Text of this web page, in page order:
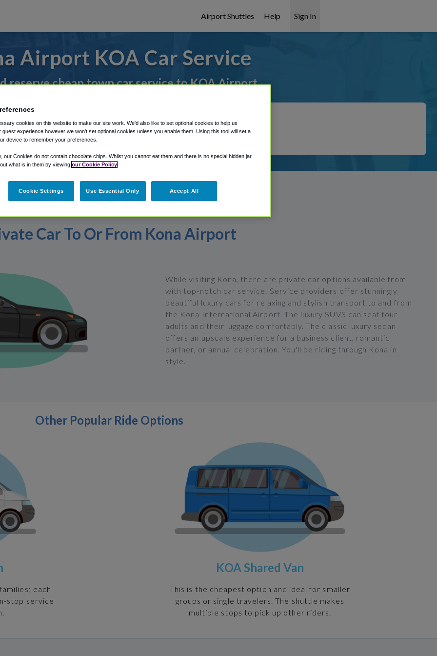
Airport Shuttles Help Sign In
Airport KOA Car Service
reserve cheap town car service to KOA Airport
Shuttle Finder.
in our My Reservations area.
Car To Or From Kona Airport
While visiting Kona, there are private car options available from
with top-notch car service. Service providers offer stunningly
beautiful luxury cars for relaxing and stylish transport to and from
the Kona International Airport. The luxury SUVS can seat four
adults and their luggage comfortably. The classic luxury sedan
offers an upscale experience for a business client, romantic
partner, or annual celebration. You'll be riding through Kona in
style.
Other Popular Ride Options
each
stop service
KOA Shared Van
This is the cheapest option and ideal for smaller
groups or single travelers. The shuttle makes
multiple stops to pick up other riders.
cookies on this website to make our site work. We'd also like to set optional cookies to help us
guest experience however we won't set optional cookies unless you enable them. Using this tool will set a
device to remember your preferences.
our Cookies do not contain chocolate chips. Whilst you cannot eat them and there is no special hidden jar,
what is in them by viewing our Cookie Policy
Cookie Settings Use Essential Only Accept All